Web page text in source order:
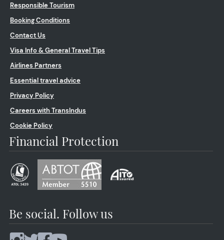
Responsible Tourism
Booking Conditions
Contact Us
Visa Info & General Travel Tips
Airlines Partners
Essential travel advice
Privacy Policy
Careers with TransIndus
Cookie Policy
Financial Protection
Be social. Follow us